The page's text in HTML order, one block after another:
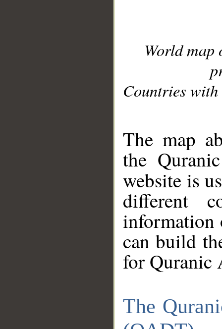
World
Countries with
The map
the
website is
different
information
can build
for Quranic
The